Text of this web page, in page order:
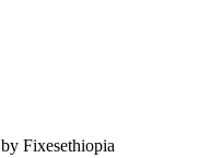
by Fixesethiopia